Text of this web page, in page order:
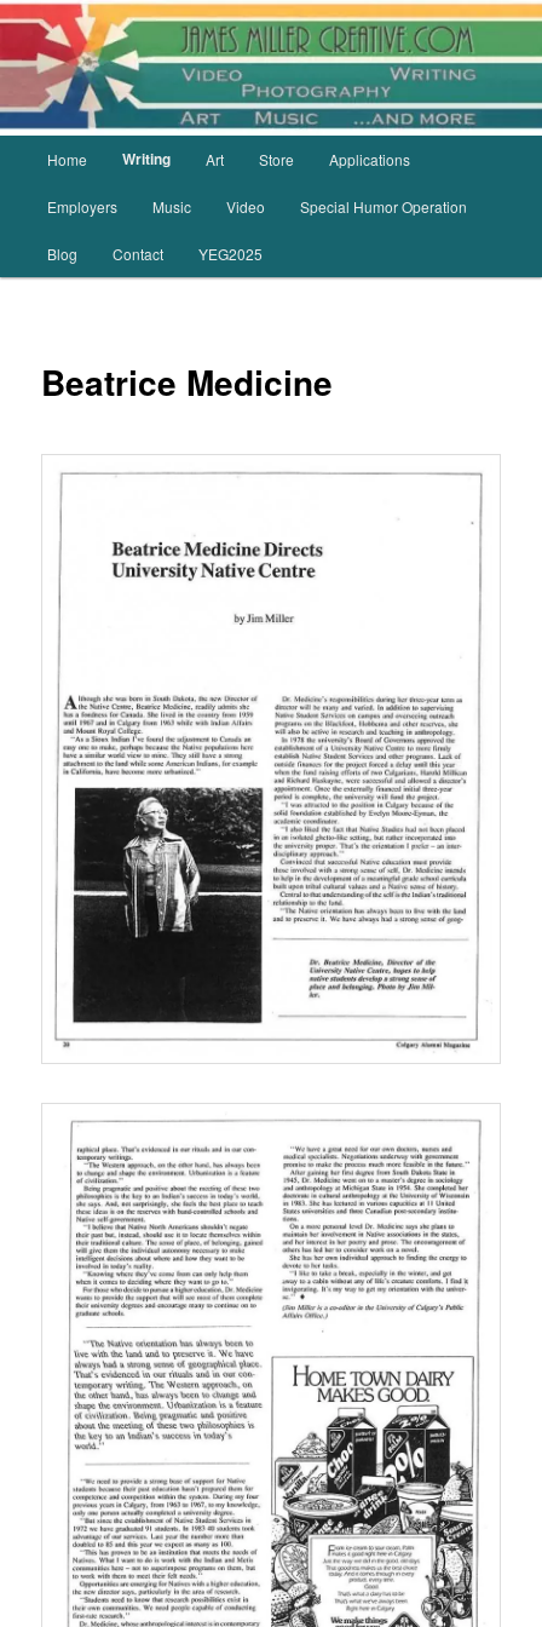
Skip
primary
content
Home Writing Art Store Applications
Employers Music Video Special Humor Operation
Blog Contact YEG2025
Beatrice Medicine